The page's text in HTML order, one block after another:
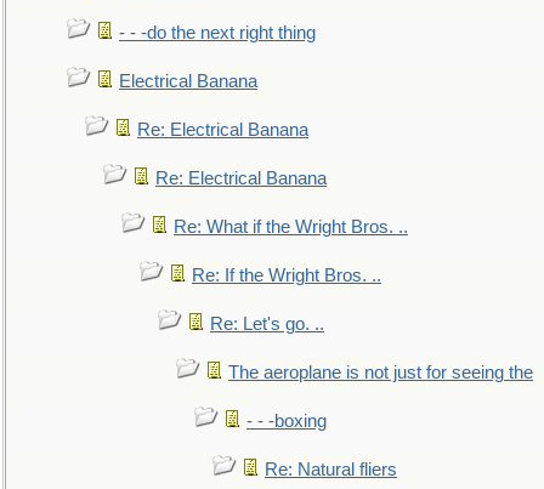
- - -do the next right thing
Electrical Banana
Re: Electrical Banana
Re: Electrical Banana
Re: What if the Wright Bros. ..
Re: If the Wright Bros. ..
Re: Let's go. ..
The aeroplane is not just for seeing the
- - -boxing
Re: Natural fliers